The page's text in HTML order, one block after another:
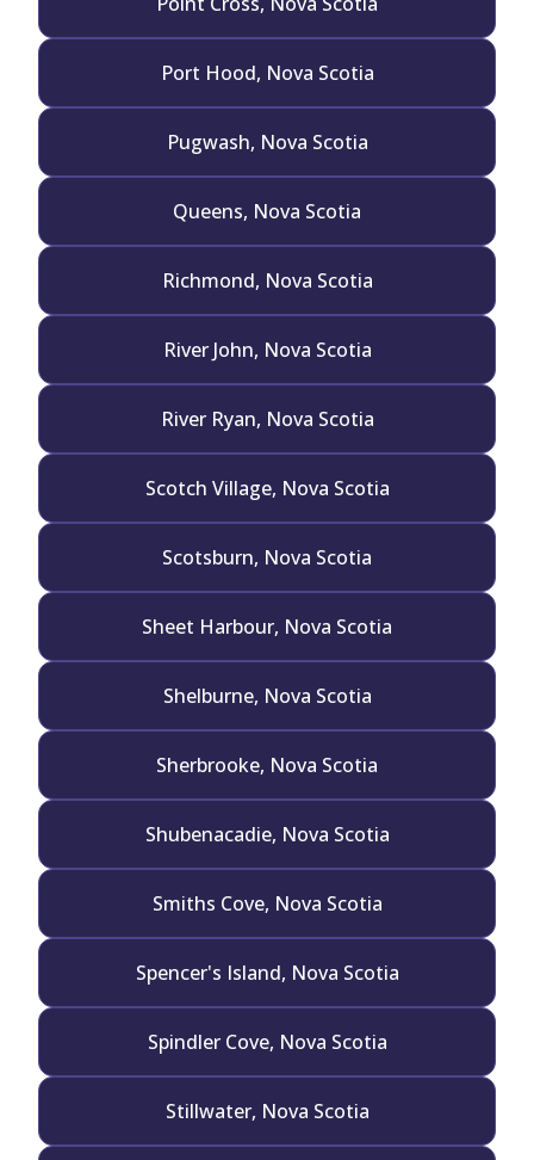
Port Hood, Nova Scotia
Pugwash, Nova Scotia
Queens, Nova Scotia
Richmond, Nova Scotia
River John, Nova Scotia
River Ryan, Nova Scotia
Scotch Village, Nova Scotia
Scotsburn, Nova Scotia
Sheet Harbour, Nova Scotia
Shelburne, Nova Scotia
Sherbrooke, Nova Scotia
Shubenacadie, Nova Scotia
Smiths Cove, Nova Scotia
Spencer's Island, Nova Scotia
Spindler Cove, Nova Scotia
Stillwater, Nova Scotia